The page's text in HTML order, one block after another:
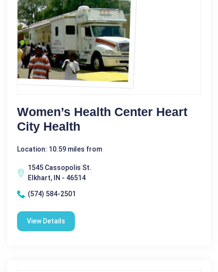
Women’s Health Center Heart
City Health
Location: 10.59 miles from
1545 Cassopolis St.
Elkhart, IN - 46514
(574) 584-2501
View Details